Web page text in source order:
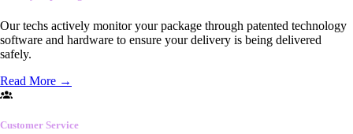
Our techs actively monitor your package through patented technology
software and hardware to ensure your delivery is being delivered
safely.
Read More →
Customer Service